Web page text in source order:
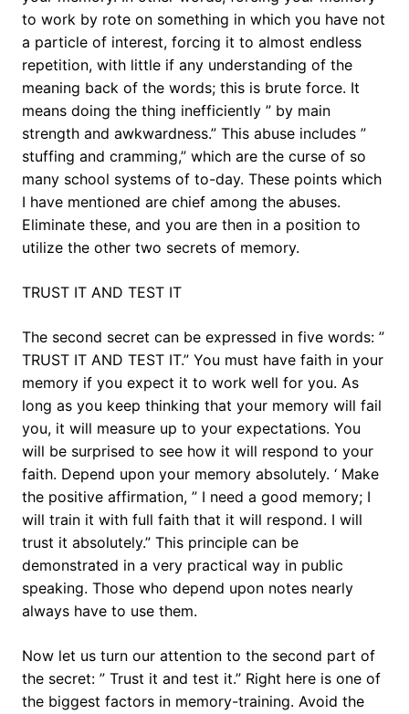
to work by rote on something in which you have not
a particle of interest, forcing it to almost endless
repetition, with little if any understanding of the
meaning back of the words; this is brute force. It
means doing the thing inefficiently ” by main
strength and awkwardness.” This abuse includes ”
stuffing and cramming,” which are the curse of so
many school systems of to-day. These points which
I have mentioned are chief among the abuses.
Eliminate these, and you are then in a position to
utilize the other two secrets of memory.
TRUST IT AND TEST IT
The second secret can be expressed in five words: ”
TRUST IT AND TEST IT.” You must have faith in your
memory if you expect it to work well for you. As
long as you keep thinking that your memory will fail
you, it will measure up to your expectations. You
will be surprised to see how it will respond to your
faith. Depend upon your memory absolutely. ‘ Make
the positive affirmation, ” I need a good memory; I
will train it with full faith that it will respond. I will
trust it absolutely.” This principle can be
demonstrated in a very practical way in public
speaking. Those who depend upon notes nearly
always have to use them.
Now let us turn our attention to the second part of
the secret: ” Trust it and test it.” Right here is one of
the biggest factors in memory-training. Avoid the